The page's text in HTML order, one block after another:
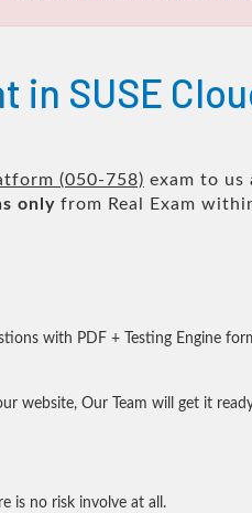
in SUSE
(050-758) exam to us
only from Real Exam
with PDF + Testing Engine
website, Our Team will get it
is no risk involve at all.